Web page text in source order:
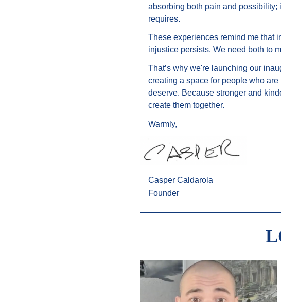
absorbing both pain and possibility;
requires.
These experiences remind me that
injustice persists. We need both to
That’s why we're launching our
creating a space for people who
deserve. Because stronger and
create them together.
Warmly,
Casper Caldarola
Founder